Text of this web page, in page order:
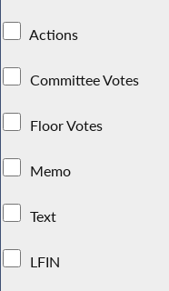
Actions
Committee Votes
Floor Votes
Memo
Text
LFIN